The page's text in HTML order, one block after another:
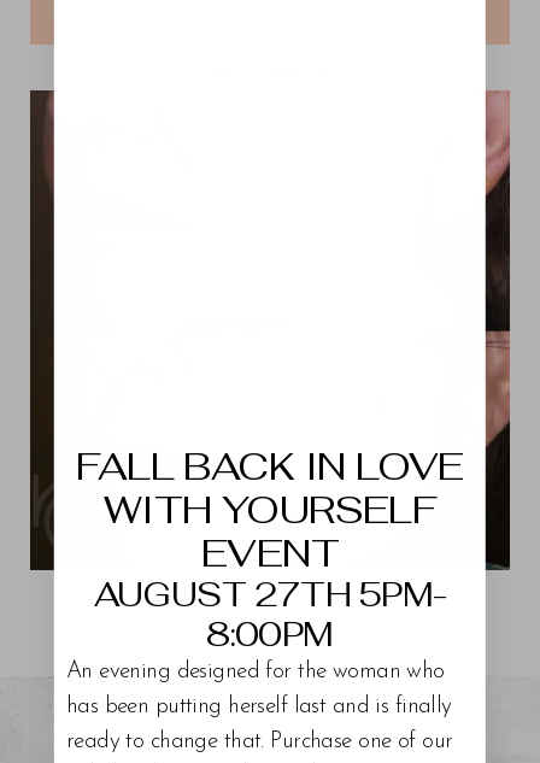
View Patient 04
FALL BACK IN LOVE
WITH YOURSELF
EVENT
AUGUST 27TH 5PM-
8:00PM
An evening designed for the woman who
has been putting herself last and is finally
ready to change that. Purchase one of our